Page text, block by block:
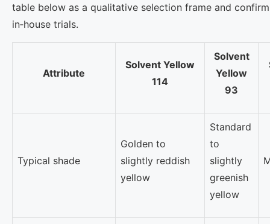
table below as a qualitative selection frame and
in‑house trials.
Attribute
Solvent Yellow
114
Solvent
Yellow
93
Typical shade
Golden to
slightly reddish
yellow
Standard
to
slightly
greenish
yellow